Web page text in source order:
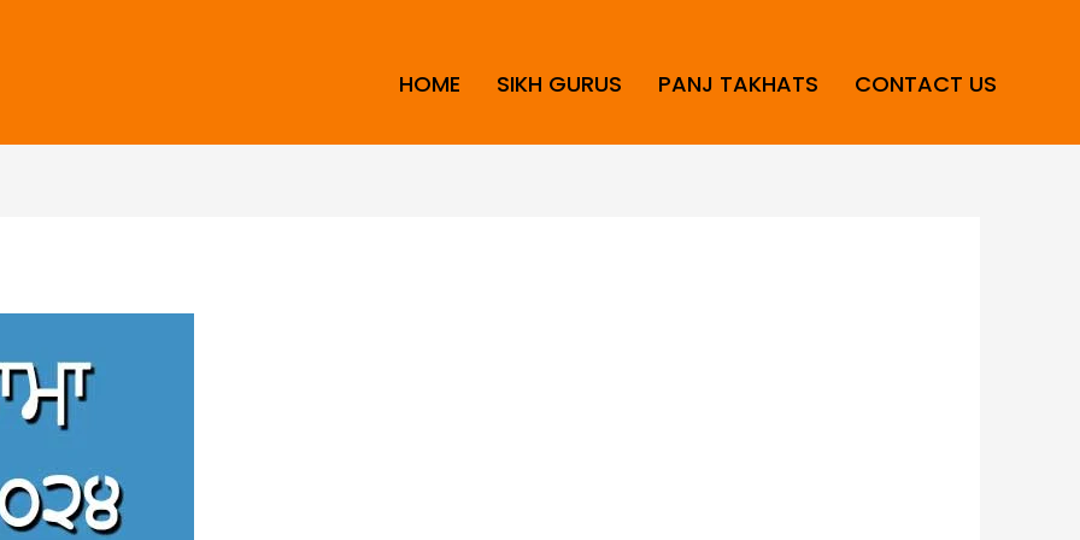
HOME SIKH GURUS PANJ TAKHATS CONTACT US